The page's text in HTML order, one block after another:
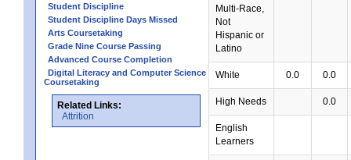
Student Discipline
Student Discipline Days Missed
Arts Coursetaking
Grade Nine Course Passing
Advanced Course Completion
Digital Literacy and Computer Science
Coursetaking
Related Links:
Attrition
Multi-Race,
Not
Hispanic or
Latino
White 0.0 0.0
High Needs 0.0
English
Learners